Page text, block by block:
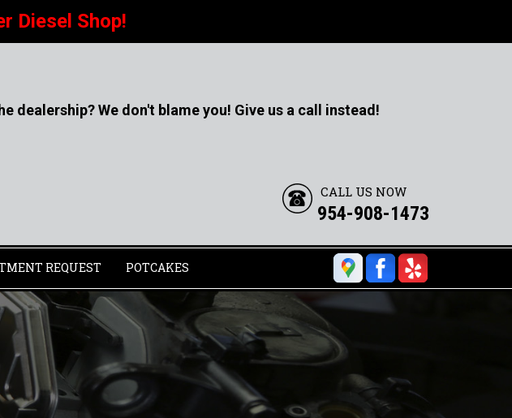
Diesel Shop!
dealership? We don't blame you! Give us a call instead!
CALL US NOW
954-908-1473
REQUEST POTCAKES